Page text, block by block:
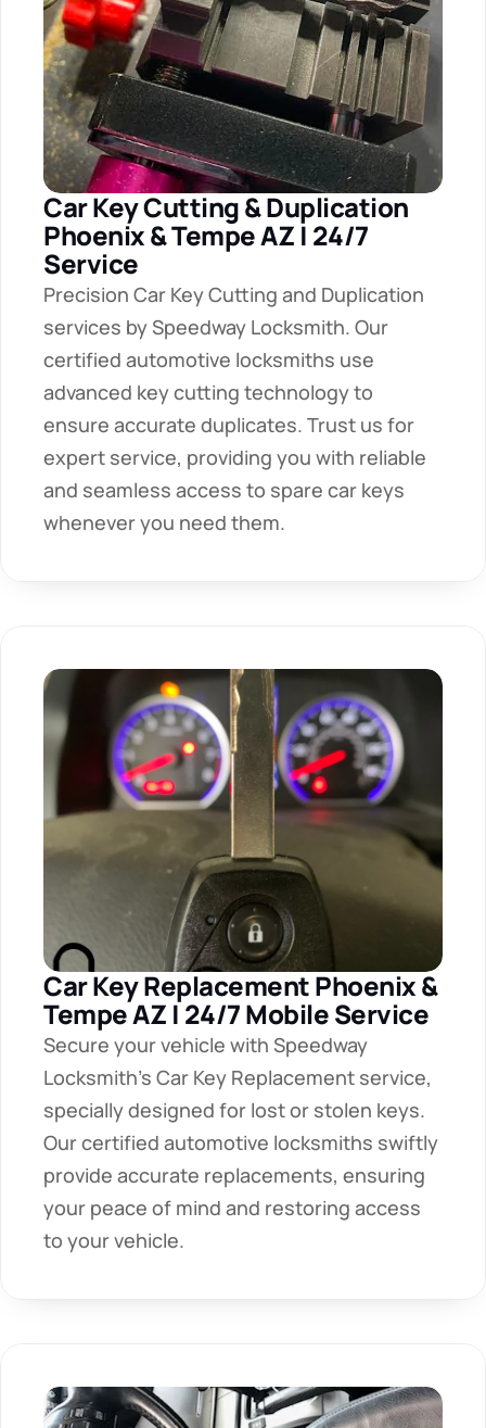
Car Key Cutting & Duplication
Phoenix & Tempe AZ | 24/7
Service
Precision Car Key Cutting and Duplication
services by Speedway Locksmith. Our
certified automotive locksmiths use
advanced key cutting technology to
ensure accurate duplicates. Trust us for
expert service, providing you with reliable
and seamless access to spare car keys
whenever you need them.
Car Key Replacement Phoenix &
Tempe AZ | 24/7 Mobile Service
Secure your vehicle with Speedway
Locksmith's Car Key Replacement service,
specially designed for lost or stolen keys.
Our certified automotive locksmiths swiftly
provide accurate replacements, ensuring
your peace of mind and restoring access
to your vehicle.